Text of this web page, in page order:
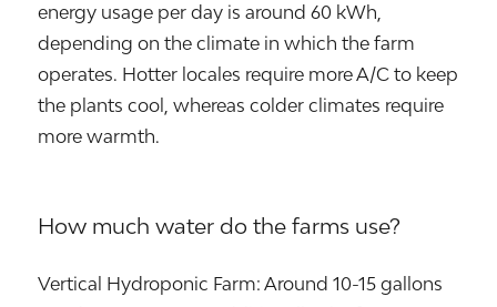
energy usage per day is around 60 kWh,
depending on the climate in which the farm
operates. Hotter locales require more A/C to keep
the plants cool, whereas colder climates require
more warmth.
How much water do the farms use?
Vertical Hydroponic Farm: Around 10-15 gallons